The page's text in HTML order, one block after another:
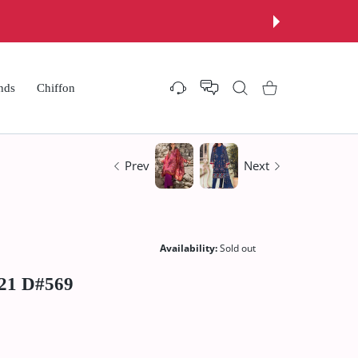
Chiffon Settings Shopping Cart
Prev Next
Availability:Sold out
D#569